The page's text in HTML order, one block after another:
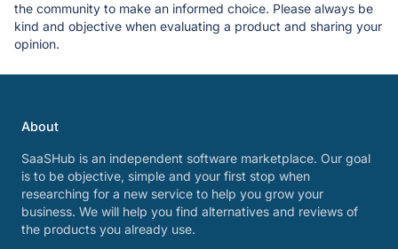
the community to make an informed choice. Please always be
kind and objective when evaluating a product and sharing your
opinion.
About
SaaSHub is an independent software marketplace. Our goal
is to be objective, simple and your first stop when
researching for a new service to help you grow your
business. We will help you find alternatives and reviews of
the products you already use.